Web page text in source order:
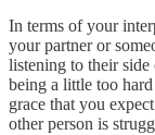
In terms of your
your partner or
listening to their
being a little too
grace that you
other person is